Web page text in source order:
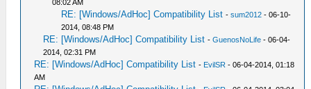
08:02 AM
RE: [Windows/AdHoc] Compatibility List -sum2012 - 06-10-
2014, 08:48 PM
RE: [Windows/AdHoc] Compatibility List -GuenosNoLife - 06-04-
2014, 02:31 PM
RE: [Windows/AdHoc] Compatibility List - EvilSR - 06-04-2014, 01:18
AM